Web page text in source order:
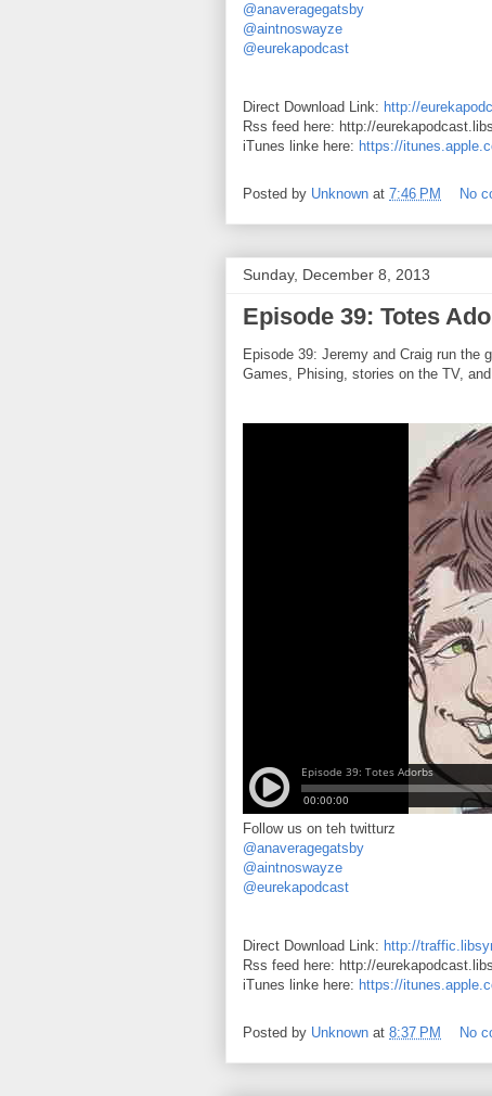
@anaveragegatsby
@aintnoswayze
@eurekapodcast
Direct Download Link: http://
Rss feed here: http://
iTunes linke here: https://
Posted by Unknown at 7:46 PM No
Sunday, December 8, 2013
Episode 39: Totes
Episode 39: Jeremy and Craig run the
Games, Phising, stories on the TV,
Follow us on teh twitturz
@anaveragegatsby
@aintnoswayze
@eurekapodcast
Direct Download Link: http://
Rss feed here: http://
iTunes linke here: https://
Posted by Unknown at 8:37 PM No